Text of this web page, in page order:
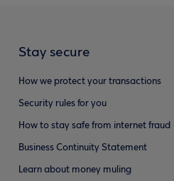
Stay secure
How we protect your transactions
Security rules for you
How to stay safe from internet fraud
Business Continuity Statement
Learn about money muling